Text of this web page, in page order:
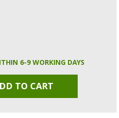
6-9 WORKING DAYS
TO CART